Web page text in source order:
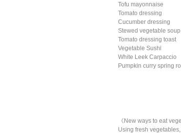
Tofu mayonnaise
Tomato dressing
Cucumber dressing
Stewed vegetable soup
Tomato dressing toast
Vegetable Sushi
White Leek Carpaccio
Pumpkin curry spring roll
《New ways to eat
Using fresh